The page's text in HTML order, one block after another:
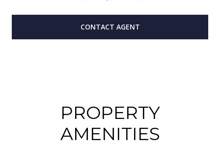
CONTACT AGENT
PROPERTY
AMENITIES